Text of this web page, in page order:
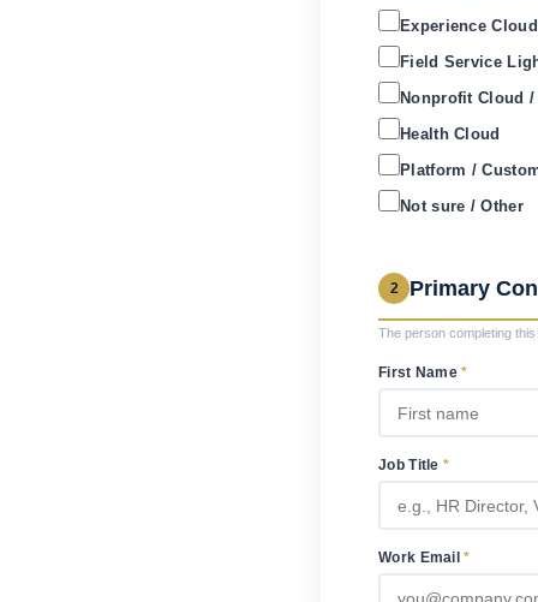
Experience Cloud
Field Service
Nonprofit Cloud /
Health Cloud
Platform /
Not sure / Other
2 Primary
The person completing
First Name*
Job Title *
Work Email*